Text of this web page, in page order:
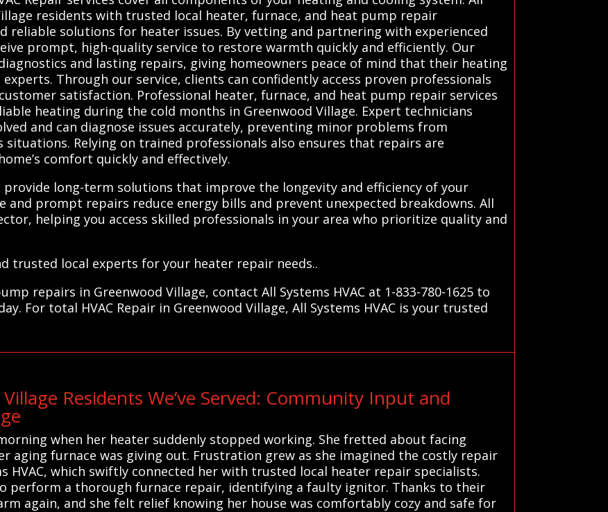
residents with trusted local heater, furnace, and heat pump repair
reliable solutions for heater issues. By vetting and partnering with experienced
prompt, high-quality service to restore warmth quickly and efficiently. Our
and lasting repairs, giving homeowners peace of mind that their heating
Through our service, clients can confidently access proven professionals
satisfaction. Professional heater, furnace, and heat pump repair services
heating during the cold months in Greenwood Village. Expert technicians
and can diagnose issues accurately, preventing minor problems from
Relying on trained professionals also ensures that repairs are
comfort quickly and effectively.
long-term solutions that improve the longevity and efficiency of your
and prompt repairs reduce energy bills and prevent unexpected breakdowns. All
helping you access skilled professionals in your area who prioritize quality and
trusted local experts for your heater repair needs..
repairs in Greenwood Village, contact All Systems HVAC at 1-833-780-1625 to
For total HVAC Repair in Greenwood Village, All Systems HVAC is your trusted
Residents We’ve Served: Community Input and
when her heater suddenly stopped working. She fretted about facing
aging furnace was giving out. Frustration grew as she imagined the costly repair
HVAC, which swiftly connected her with trusted local heater repair specialists.
perform a thorough furnace repair, identifying a faulty ignitor. Thanks to their
again, and she felt relief knowing her house was comfortably cozy and safe for